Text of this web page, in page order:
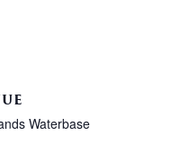
Waterbase